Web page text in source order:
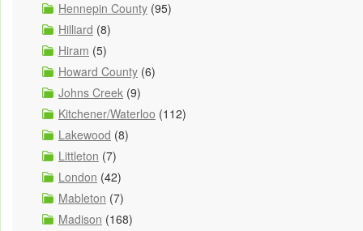
Hennepin County (95)
Hilliard (8)
Hiram (5)
Howard County (6)
Johns Creek (9)
Kitchener/Waterloo (112)
Lakewood (8)
Littleton (7)
London (42)
Mableton (7)
Madison (168)